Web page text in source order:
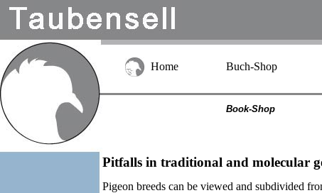
Home Buch-Shop
Book-Shop
Pitfalls in traditional and molecular
Pigeon breeds can be viewed and subdivided